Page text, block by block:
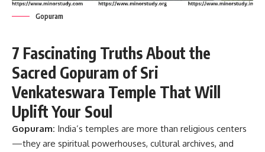
Gopuram
7 Fascinating Truths About the
Sacred Gopuram of Sri
Venkateswara Temple That Will
Uplift Your Soul
Gopuram: India’s temples are more than religious centers
—they are spiritual powerhouses, cultural archives, and